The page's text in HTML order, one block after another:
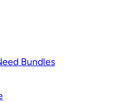
Bundles